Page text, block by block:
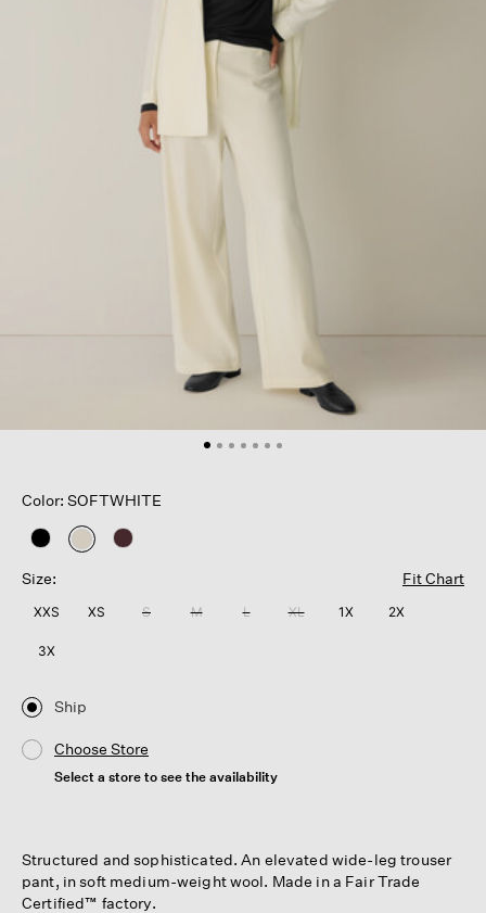
Color: SOFTWHITE
selected
Size:
Fit Chart
XXS XS S M L XL 1X 2X
3X
Ship
Choose Store
Select a store to see the availability
Structured and sophisticated. An elevated wide-leg trouser
pant, in soft medium-weight wool. Made in a Fair Trade
Certified™ factory.